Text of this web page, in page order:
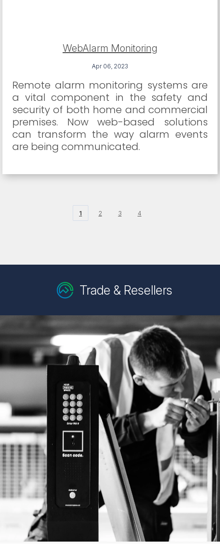
WebAlarm Monitoring
Apr 06, 2023
Remote alarm monitoring systems are
a vital component in the safety and
security of both home and commercial
premises. Now web-based solutions
can transform the way alarm events
are being communicated.
1 2 3 4
Trade & Resellers